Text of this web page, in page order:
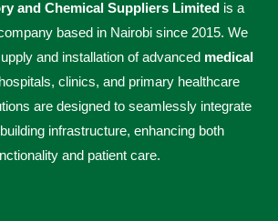
and Chemical Suppliers Limited is a
based in Nairobi since 2015. We
and installation of advanced medical
clinics, and primary healthcare
are designed to seamlessly integrate
infrastructure, enhancing both
and patient care.